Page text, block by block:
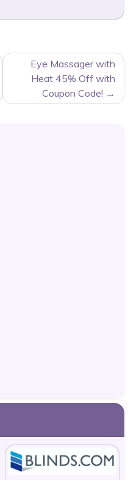
Eye Massager with
Heat 45% Off with
Coupon Code!